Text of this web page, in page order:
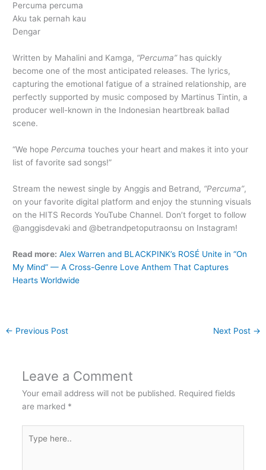
Percuma percuma
Aku tak pernah kau
Dengar
Written by Mahalini and Kamga, “Percuma”has quickly
become one of the most anticipated releases. The lyrics,
capturing the emotional fatigue of a strained relationship, are
perfectly supported by music composed by Martinus Tintin, a
producer well-known in the Indonesian heartbreak ballad
scene.
“We hope Percuma touches your heart and makes it into your
list of favorite sad songs!”
Stream the newest single by Anggis and Betrand, “Percuma”,
on your favorite digital platform and enjoy the stunning visuals
on the HITS Records YouTube Channel. Don’t forget to follow
@anggisdevaki and @betrandpetoputraonsu on Instagram!
Read more: Alex Warren and BLACKPINK’s ROSÉ Unite in “On
My Mind” — A Cross-Genre Love Anthem That Captures
Hearts Worldwide
← Previous Post Next Post →
Leave a Comment
Your email address will not be published. Required fields
are marked *
here..